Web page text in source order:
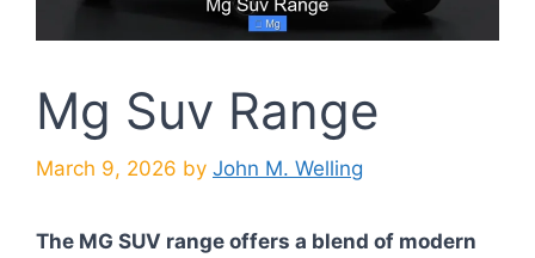
Mg Suv Range
March 9, 2026 by John M. Welling
The MG SUV range offers a blend of modern